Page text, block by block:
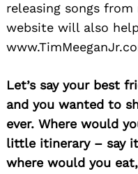
releasing songs
website will also
Let’s say your best
and you wanted to
ever. Where would
little itinerary – say
where would you